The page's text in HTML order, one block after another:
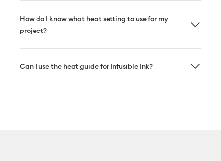
How do I know what heat setting to use for my
project?
Can I use the heat guide for Infusible Ink?